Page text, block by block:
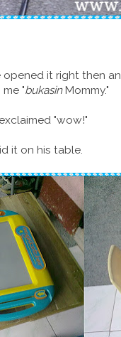
it right then
"bukasinMommy."
"wow!"
it on his table.